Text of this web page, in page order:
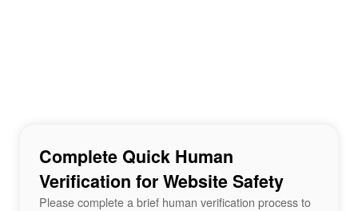
Complete Quick Human
Verification for Website Safety
Please complete a brief human verification process to